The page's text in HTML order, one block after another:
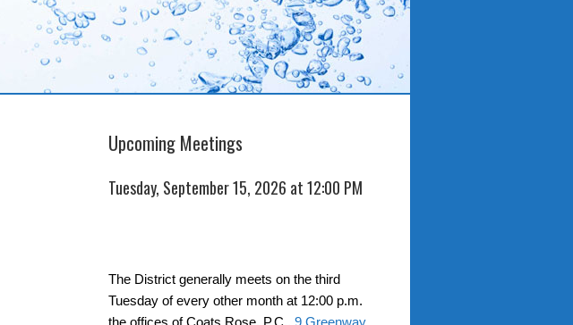
Upcoming Meetings
Tuesday, September 15, 2026 at 12:00 PM
The District generally meets on the third
Tuesday of every other month at 12:00 p.m.
the offices of Coats Rose, P.C., 9 Greenway